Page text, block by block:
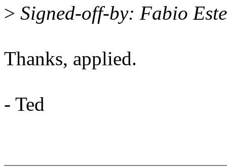
> Signed-off-by: Fabio
Thanks, applied.
- Ted